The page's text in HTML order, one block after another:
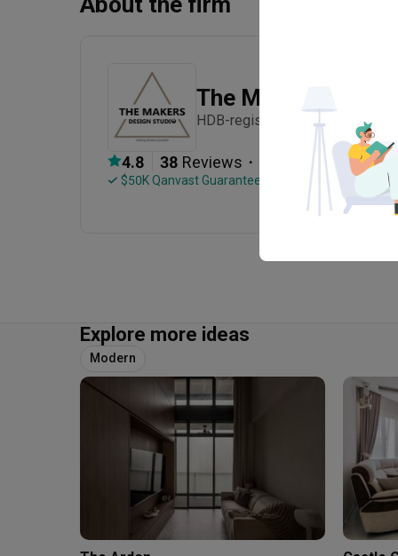
The Makers Design
HDB-registered · Established in
4.8 38 Reviews ・ Projects
$50K Qanvast Guarantee Extended Warranty
Explore more ideas
Modern